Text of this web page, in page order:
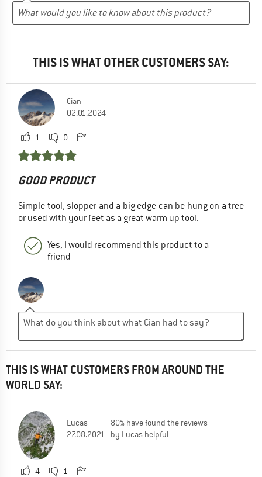
THIS IS WHAT OTHER CUSTOMERS SAY:
Cian
02.01.2024
1 0
GOOD PRODUCT
Simple tool, slopper and a big edge can be hung on a tree
or used with your feet as a great warm up tool.
Yes, I would recommend this product to a
friend
THIS IS WHAT CUSTOMERS FROM AROUND THE
WORLD SAY:
Lucas
27.08.2021
80% have found the reviews
by Lucas helpful
4 1